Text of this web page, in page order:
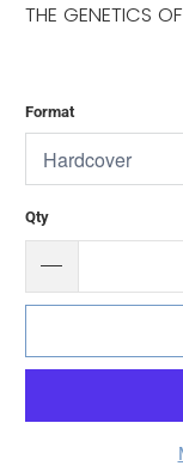
THE GENETICS
Format
Qty